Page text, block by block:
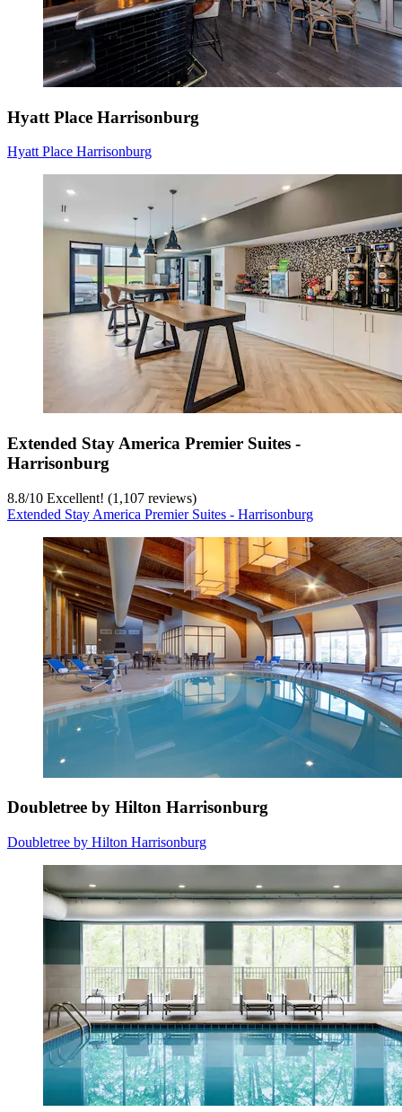
Hyatt Place Harrisonburg
Hyatt Place Harrisonburg
Extended Stay America Premier Suites -
Harrisonburg
8.8/10 Excellent! (1,107 reviews)
Extended Stay America Premier Suites - Harrisonburg
Doubletree by Hilton Harrisonburg
Doubletree by Hilton Harrisonburg